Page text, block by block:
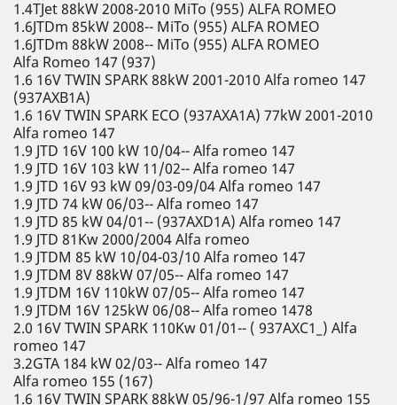
1.4TJet 88kW 2008-2010 MiTo (955) ALFA ROMEO
1.6JTDm 85kW 2008-- MiTo (955) ALFA ROMEO
1.6JTDm 88kW 2008-- MiTo (955) ALFA ROMEO
Alfa Romeo 147 (937)
1.6 16V TWIN SPARK 88kW 2001-2010 Alfa romeo 147
(937AXB1A)
1.6 16V TWIN SPARK ECO (937AXA1A) 77kW 2001-2010
Alfa romeo 147
1.9 JTD 16V 100 kW 10/04-- Alfa romeo 147
1.9 JTD 16V 103 kW 11/02-- Alfa romeo 147
1.9 JTD 16V 93 kW 09/03-09/04 Alfa romeo 147
1.9 JTD 74 kW 06/03-- Alfa romeo 147
1.9 JTD 85 kW 04/01-- (937AXD1A) Alfa romeo 147
1.9 JTD 81Kw 2000/2004 Alfa romeo
1.9 JTDM 85 kW 10/04-03/10 Alfa romeo 147
1.9 JTDM 8V 88kW 07/05-- Alfa romeo 147
1.9 JTDM 16V 110kW 07/05-- Alfa romeo 147
1.9 JTDM 16V 125kW 06/08-- Alfa romeo 1478
2.0 16V TWIN SPARK 110Kw 01/01-- ( 937AXC1_) Alfa
romeo 147
3.2GTA 184 kW 02/03-- Alfa romeo 147
Alfa romeo 155 (167)
1.6 16V TWIN SPARK 88kW 05/96-1/97 Alfa romeo 155